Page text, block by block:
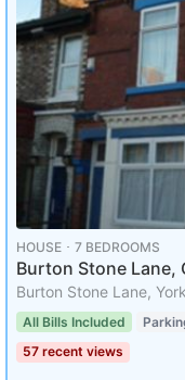
HOUSE ･ 7 BEDROOMS
Burton Stone Lane,
Burton Stone Lane,
All Bills Included
57 recent views